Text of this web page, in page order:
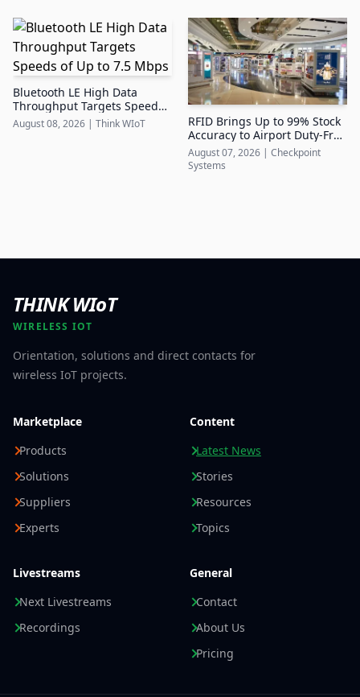
Bluetooth LE High Data
Throughput Targets Speeds
of Up to 7.5 Mbps
August 08, 2026 | Think WIoT
RFID Brings Up to 99% Stock
Accuracy to Airport Duty-Free
Retail
August 07, 2026
Checkpoint
Systems
THINK WIoT
WIRELESS IOT
Orientation, solutions and direct contacts for
wireless IoT projects.
Marketplace
Products
Solutions
Suppliers
Experts
Content
Latest News
Stories
Resources
Topics
Livestreams
Next Livestreams
Recordings
General
Contact
About Us
Pricing